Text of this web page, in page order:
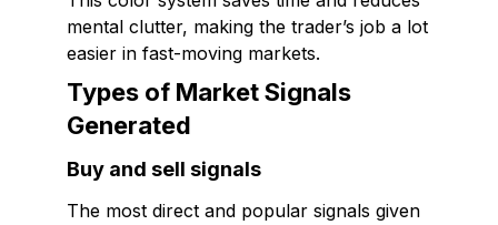
mental clutter, making the trader’s job a lot
easier in fast-moving markets.
Types of Market Signals
Generated
Buy and sell signals
The most direct and popular signals given